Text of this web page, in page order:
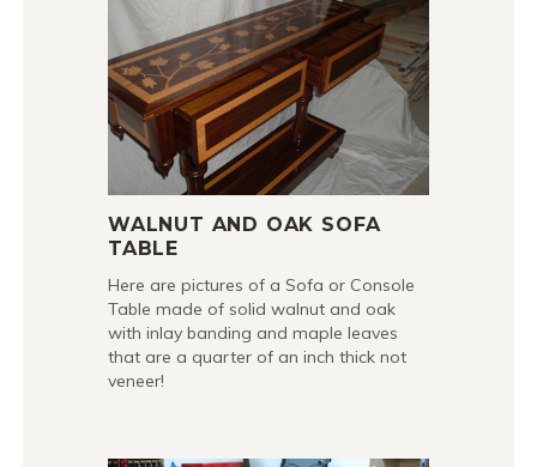
WALNUT AND OAK SOFA
TABLE
Here are pictures of a Sofa or Console
Table made of solid walnut and oak
with inlay banding and maple leaves
that are a quarter of an inch thick not
veneer!